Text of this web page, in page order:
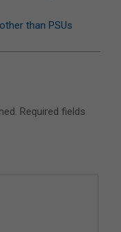
than PSUs
Required fields